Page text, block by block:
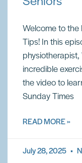
Welcome to the
Tips! In this
incredible
the video to
Sunday Times
READ MORE »
July 28, 2025